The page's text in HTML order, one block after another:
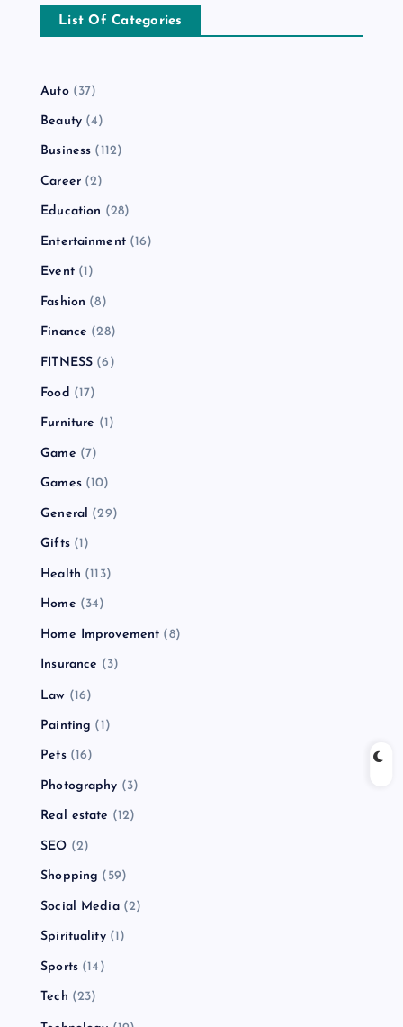
List Of Categories
Auto(37)
Beauty(4)
Business (112)
Career(2)
Education (28)
Entertainment(16)
Event(1)
Fashion (8)
Finance (28)
FITNESS (6)
Food (17)
Furniture (1)
Game (7)
Games(10)
General (29)
Gifts(1)
Health (113)
Home (34)
Home Improvement (8)
Insurance (3)
Law (16)
Painting (1)
Pets(16)
Photography (3)
Real estate (12)
SEO (2)
Shopping (59)
Social Media(2)
Spirituality(1)
Sports(14)
Tech (23)